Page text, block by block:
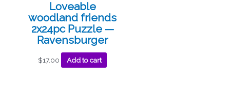
Loveable
woodland friends
2x24pc Puzzle —
Ravensburger
$17.00 Add to cart